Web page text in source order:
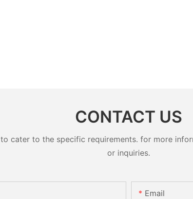
CONTACT US
cater to the specific requirements. for more
or inquiries.
Email